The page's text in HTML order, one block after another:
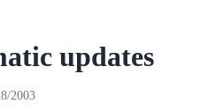
updates
2003